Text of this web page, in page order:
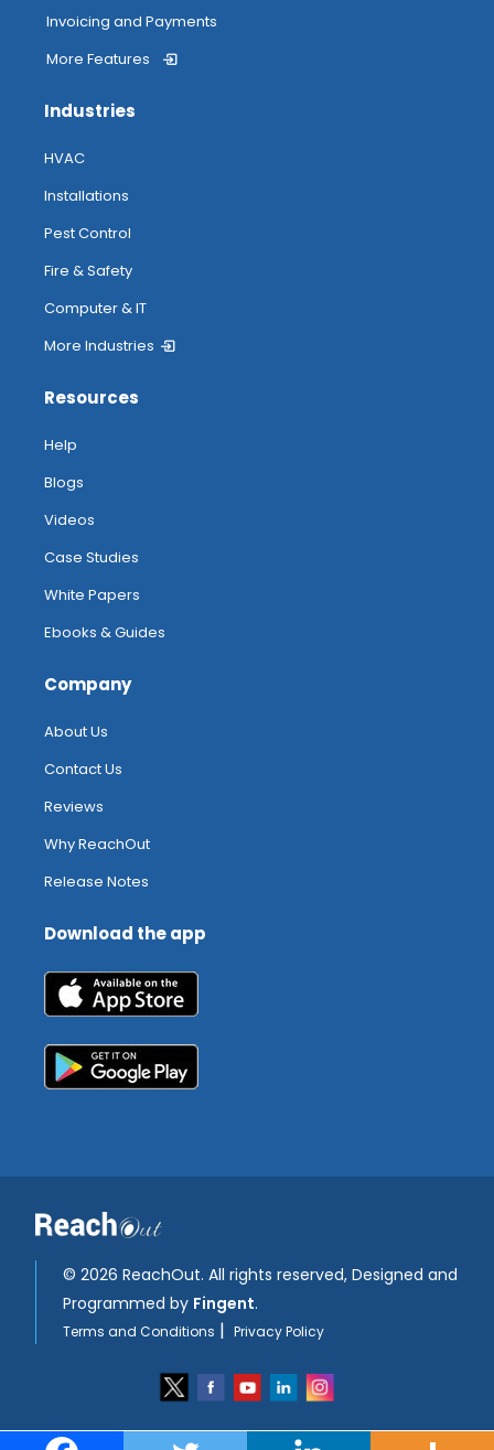
Invoicing and Payments
More Features
Industries
HVAC
Installations
Pest Control
Fire & Safety
Computer & IT
More Industries
Resources
Help
Blogs
Videos
Case Studies
White Papers
Ebooks & Guides
Company
About Us
Contact Us
Reviews
Why ReachOut
Release Notes
Download the app
© 2026 ReachOut. All rights reserved, Designed and
Programmed by Fingent.
Terms and Conditions | Privacy Policy